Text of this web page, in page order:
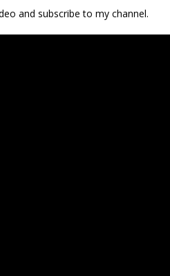
and subscribe to my channel.